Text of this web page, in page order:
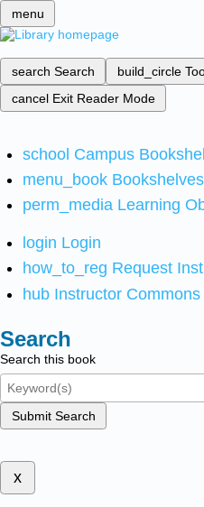
menu
search Search build_circle
cancel Exit Reader Mode
school Campus
menu_book Bookshelves
perm_media Learning
login Login
how_to_reg Request
hub Instructor Commons
Search
Search this book
Submit Search
x